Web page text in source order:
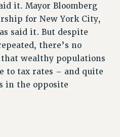
it. Mayor Bloomberg
for New York City,
said it. But despite
there’s no
wealthy populations
to tax rates – and quite
in the opposite